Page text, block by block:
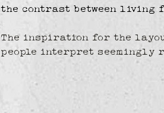
the contrast between living
The inspiration for the
people interpret seemingly